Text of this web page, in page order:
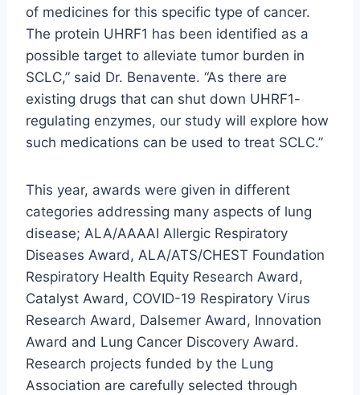
of medicines for this specific type of cancer.
The protein UHRF1 has been identified as a
possible target to alleviate tumor burden in
SCLC,” said Dr. Benavente. “As there are
existing drugs that can shut down UHRF1-
regulating enzymes, our study will explore how
such medications can be used to treat SCLC.”
This year, awards were given in different
categories addressing many aspects of lung
disease; ALA/AAAAI Allergic Respiratory
Diseases Award, ALA/ATS/CHEST Foundation
Respiratory Health Equity Research Award,
Catalyst Award, COVID-19 Respiratory Virus
Research Award, Dalsemer Award, Innovation
Award and Lung Cancer Discovery Award.
Research projects funded by the Lung
Association are carefully selected through